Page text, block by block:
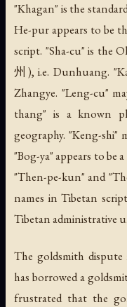
"Khagan" is the
He-pur appears to be
script. "Sha-cu" is the
州), i.e. Dunhuang.
Zhangye. "Leng-cu"
thang" is a known
geography. "Keng-shi"
"Bog-ya" appears to be
"Then-pe-kun" and
names in Tibetan
Tibetan administrative
The goldsmith dispute
has borrowed a
frustrated that the